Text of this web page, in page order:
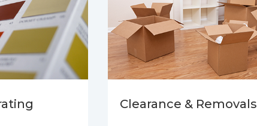
Clearance & Removals